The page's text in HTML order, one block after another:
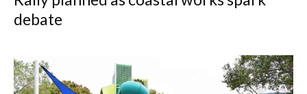
debate